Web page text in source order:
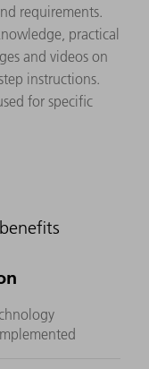
requirements.
practical
and videos on
instructions.
for specific